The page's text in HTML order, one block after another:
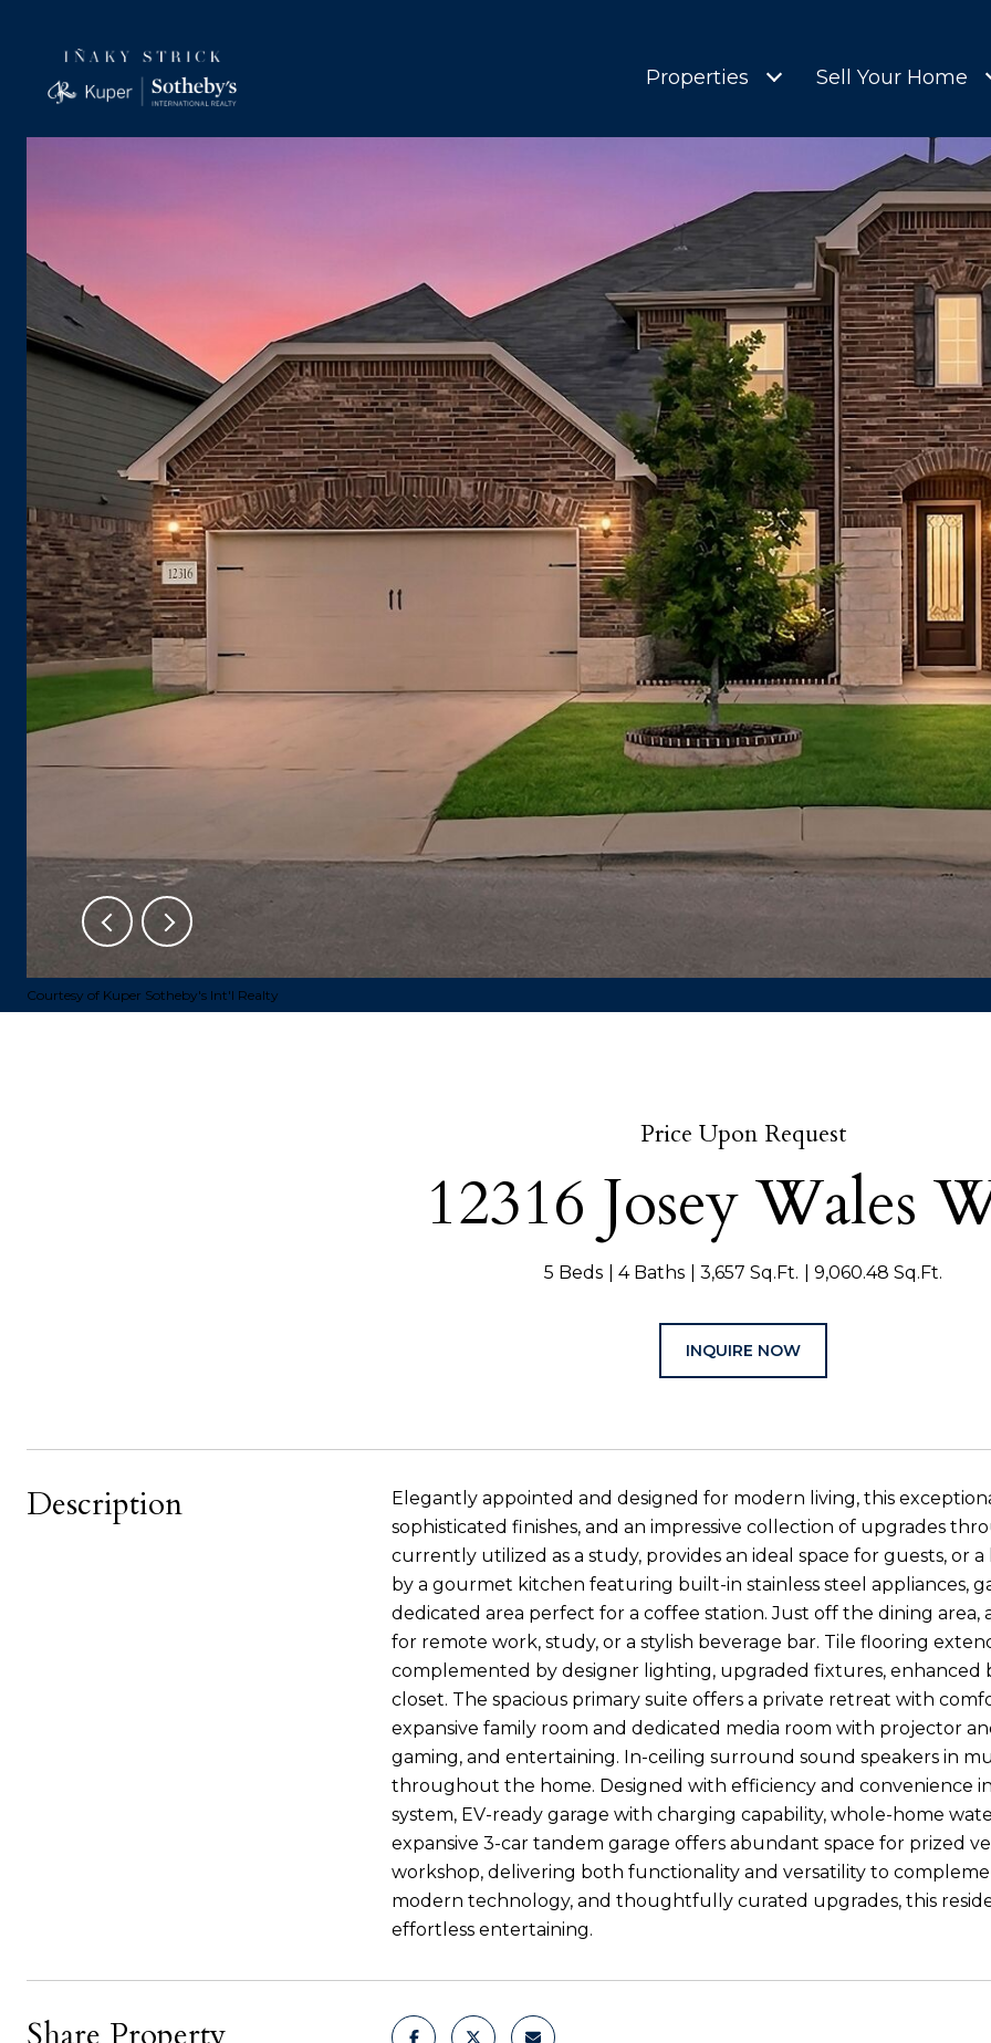
Properties Sell Your Home
Courtesy of Kuper Sotheby's Int'l Realty
Price Upon Request
12316 Josey Wales
5 Beds 4 Baths 3,657 Sq.Ft. 9,060.48 Sq.Ft.
INQUIRE NOW
Description
Elegantly appointed and designed for modern living, this
sophisticated finishes, and an impressive collection of upgrades
currently utilized as a study, provides an ideal space for guests, or
by a gourmet kitchen featuring built-in stainless steel appliances,
dedicated area perfect for a coffee station. Just off the dining
for remote work, study, or a stylish beverage bar. Tile flooring
complemented by designer lighting, upgraded fixtures, enhanced
closet. The spacious primary suite offers a private retreat with
expansive family room and dedicated media room with projector
gaming, and entertaining. In-ceiling surround sound speakers in
throughout the home. Designed with efficiency and convenience
system, EV-ready garage with charging capability, whole-home
expansive 3-car tandem garage offers abundant space for prized
workshop, delivering both functionality and versatility to
modern technology, and thoughtfully curated upgrades, this
effortless entertaining.